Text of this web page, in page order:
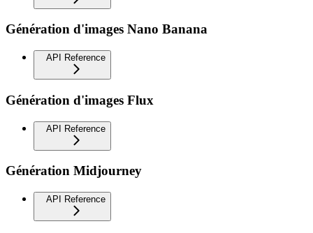
Génération d'images Nano Banana
API Reference
Génération d'images Flux
API Reference
Génération Midjourney
API Reference